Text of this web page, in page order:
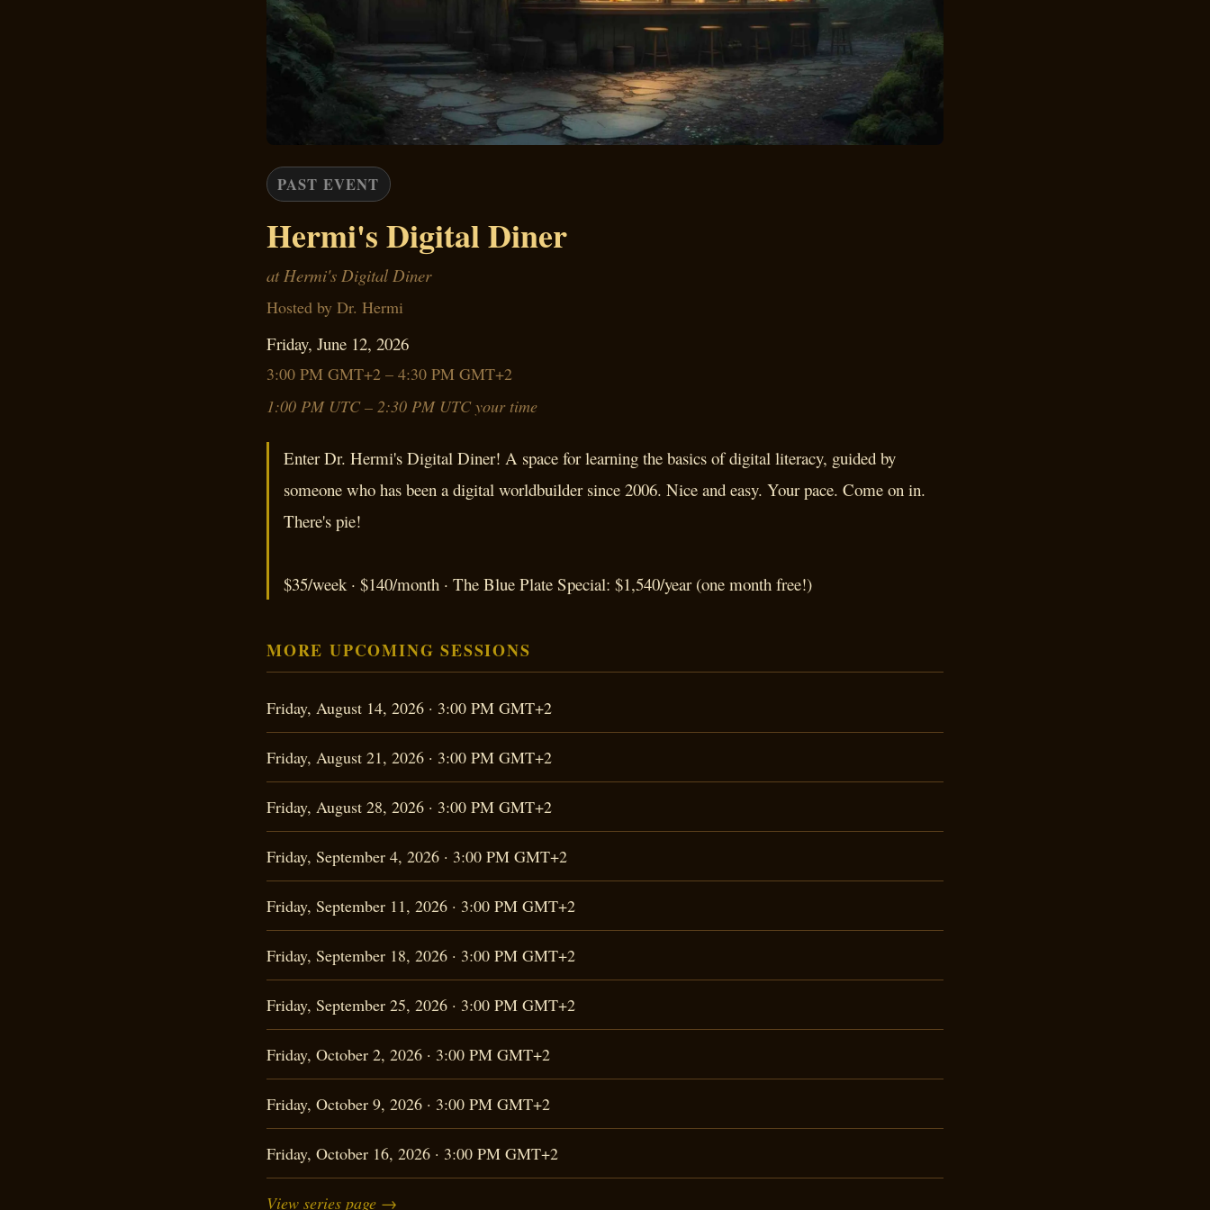
PAST EVENT
Hermi's Digital Diner
at Hermi's Digital Diner
Hosted by Dr. Hermi
Friday, June 12, 2026
3:00 PM GMT+2 – 4:30 PM GMT+2
1:00 PM UTC – 2:30 PM UTC your time
Enter Dr. Hermi's Digital Diner! A space for learning the basics of digital literacy, guided by
someone who has been a digital worldbuilder since 2006. Nice and easy. Your pace. Come on in.
There's pie!
$35/week · $140/month · The Blue Plate Special: $1,540/year (one month free!)
MORE UPCOMING SESSIONS
Friday, August 14, 2026 · 3:00 PM GMT+2
Friday, August 21, 2026 · 3:00 PM GMT+2
Friday, August 28, 2026 · 3:00 PM GMT+2
Friday, September 4, 2026 · 3:00 PM GMT+2
Friday, September 11, 2026 · 3:00 PM GMT+2
Friday, September 18, 2026 · 3:00 PM GMT+2
Friday, September 25, 2026 · 3:00 PM GMT+2
Friday, October 2, 2026 · 3:00 PM GMT+2
Friday, October 9, 2026 · 3:00 PM GMT+2
Friday, October 16, 2026 · 3:00 PM GMT+2
View series page →